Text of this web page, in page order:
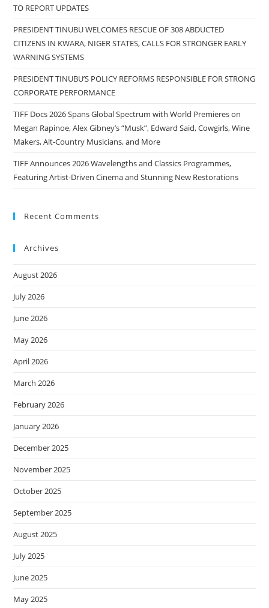
TO REPORT UPDATES
PRESIDENT TINUBU WELCOMES RESCUE OF 308 ABDUCTED
CITIZENS IN KWARA, NIGER STATES, CALLS FOR STRONGER EARLY
WARNING SYSTEMS
PRESIDENT TINUBU’S POLICY REFORMS RESPONSIBLE FOR STRONG
CORPORATE PERFORMANCE
TIFF Docs 2026 Spans Global Spectrum with World Premieres on
Megan Rapinoe, Alex Gibney’s “Musk”, Edward Said, Cowgirls, Wine
Makers, Alt-Country Musicians, and More
TIFF Announces 2026 Wavelengths and Classics Programmes,
Featuring Artist-Driven Cinema and Stunning New Restorations
Recent Comments
Archives
August 2026
July 2026
June 2026
May 2026
April 2026
March 2026
February 2026
January 2026
December 2025
November 2025
October 2025
September 2025
August 2025
July 2025
June 2025
May 2025